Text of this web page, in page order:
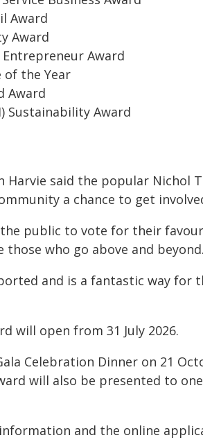
Award
Award
Entrepreneur Award
the Year
Award
Sustainability Award
Harvie said the popular Nichol
a chance to get
the public to vote for their
who go above and beyond.
and is a fantastic way for
will open from 31 July 2026.
Celebration Dinner on 21
will also be presented to
and the online